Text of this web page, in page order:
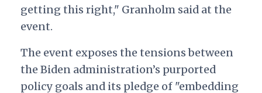
getting this right," Granholm said at the
event.
The event exposes the tensions between
the Biden administration’s purported
policy goals and its pledge of "embedding